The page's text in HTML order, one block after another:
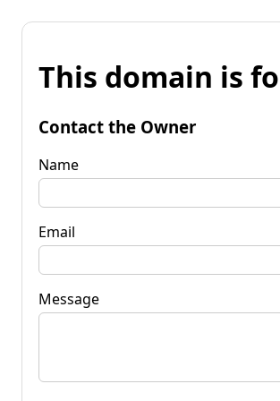
This domain is
Contact the Owner
Name
Email
Message